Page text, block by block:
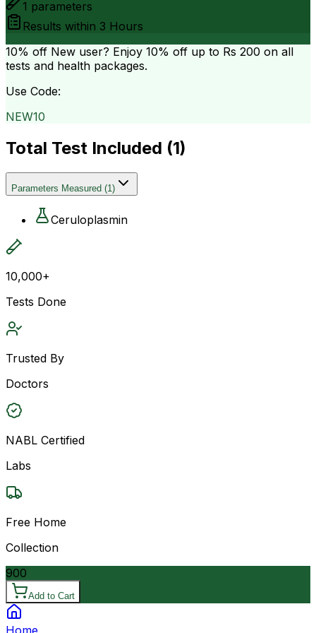
1 parameters
Results within 3 Hours
10% off New user? Enjoy 10% off up to Rs 200 on all
tests and health packages.
Use Code:
NEW10
Total Test Included (1)
Parameters Measured (1)
Ceruloplasmin
10,000+
Tests Done
Trusted By
Doctors
NABL Certified
Labs
Free Home
Collection
900
Add to Cart
Home